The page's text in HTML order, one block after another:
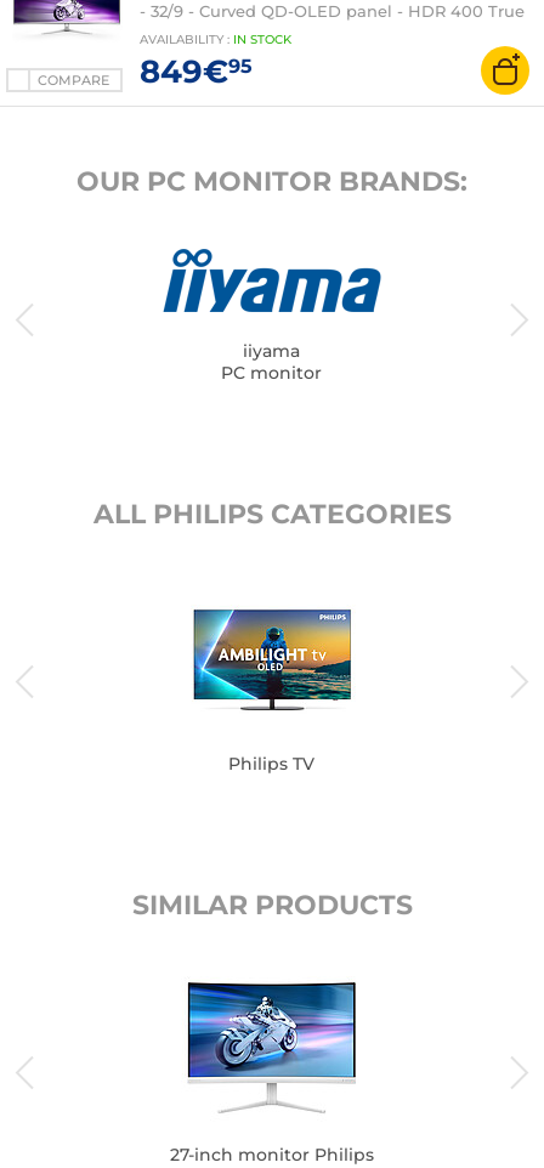
COMPARE
- 32/9 - Curved QD-OLED panel - HDR 400 True
Black - 144 Hz - FreeSync Premium Pro -
HDMI/DisplayPort/USB-C - Adjustable height -
Silver
AVAILABILITY : IN STOCK
849€95
OUR PC MONITOR BRANDS:
iiyama
PC monitor
ALL PHILIPS CATEGORIES
Philips TV
SIMILAR PRODUCTS
27-inch monitor Philips